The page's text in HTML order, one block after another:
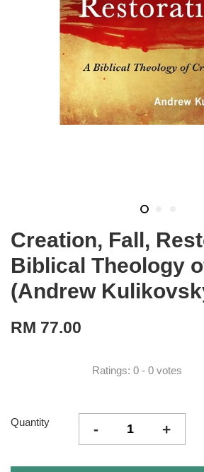
Creation, Fall,
Biblical Theology
(Andrew
RM 77.00
Ratings: 0 - 0 votes
Quantity - +